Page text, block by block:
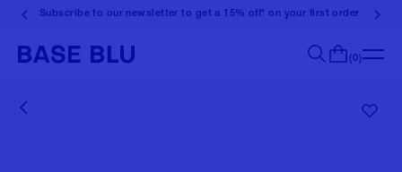
Subscribe to our newsletter to get a 15% off* on your first order
(0)